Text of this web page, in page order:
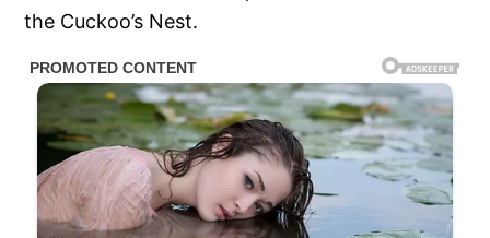
the Cuckoo’s Nest.